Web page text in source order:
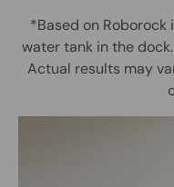
*Based on
water tank in the
Actual results may